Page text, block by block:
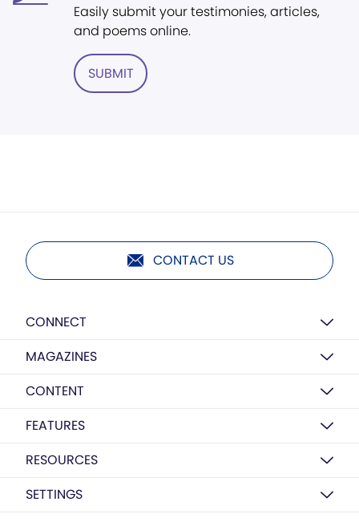
Easily submit your testimonies, articles,
and poems online.
SUBMIT
CONTACT US
CONNECT
MAGAZINES
CONTENT
FEATURES
RESOURCES
SETTINGS